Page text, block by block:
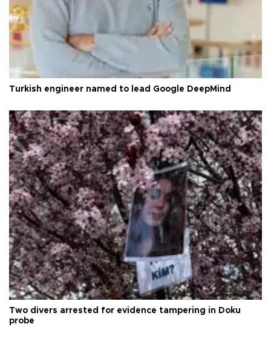
Turkish engineer named to lead Google DeepMind
Two divers arrested for evidence tampering in Doku
probe